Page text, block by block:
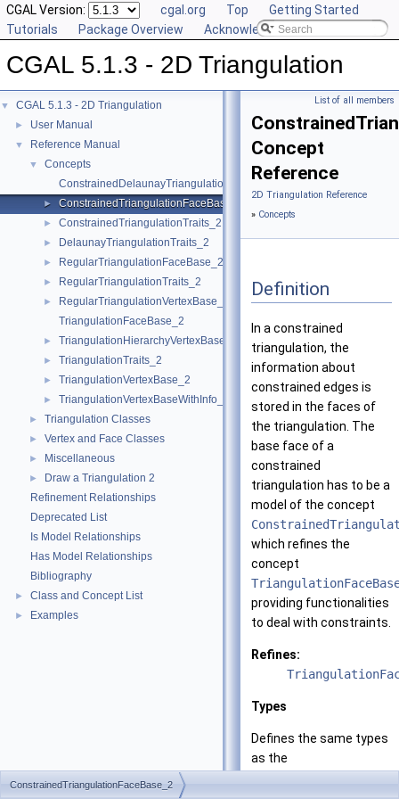
CGAL Version: cgal.org Top
Getting Started
Tutorials
Package Overview Acknowledging CGAL
CGAL 5.1.3 - 2D Triangulation
▼ CGAL 5.1.3 - 2D Triangulation
► User Manual
▼ Reference Manual
▼
Concepts
ConstrainedDelaunayTriangulationTraits_2
► ConstrainedTriangulationFaceBase_2
► ConstrainedTriangulationTraits_2
► DelaunayTriangulationTraits_2
► RegularTriangulationFaceBase_2
► RegularTriangulationTraits_2
►
RegularTriangulationVertexBase_2
TriangulationFaceBase_2
► TriangulationHierarchyVertexBase_2
► TriangulationTraits_2
► TriangulationVertexBase_2
► TriangulationVertexBaseWithInfo_2
► Triangulation Classes
► Vertex and Face Classes
► Miscellaneous
►
Draw a Triangulation 2
Refinement Relationships
Deprecated List
Is Model Relationships
Has Model Relationships
Bibliography
► Class and Concept List
► Examples
List of all members
Concept
Reference
2D Triangulation Reference
» Concepts
Definition
In a constrained
triangulation, the
information about
constrained edges is
stored in the faces of
the triangulation. The
base face of a
constrained
triangulation has to be a
model of the concept
which refines the
concept
providing functionalities
to deal with constraints.
Refines:
Types
Defines the same types
as the
ConstrainedTriangulationFaceBase_2